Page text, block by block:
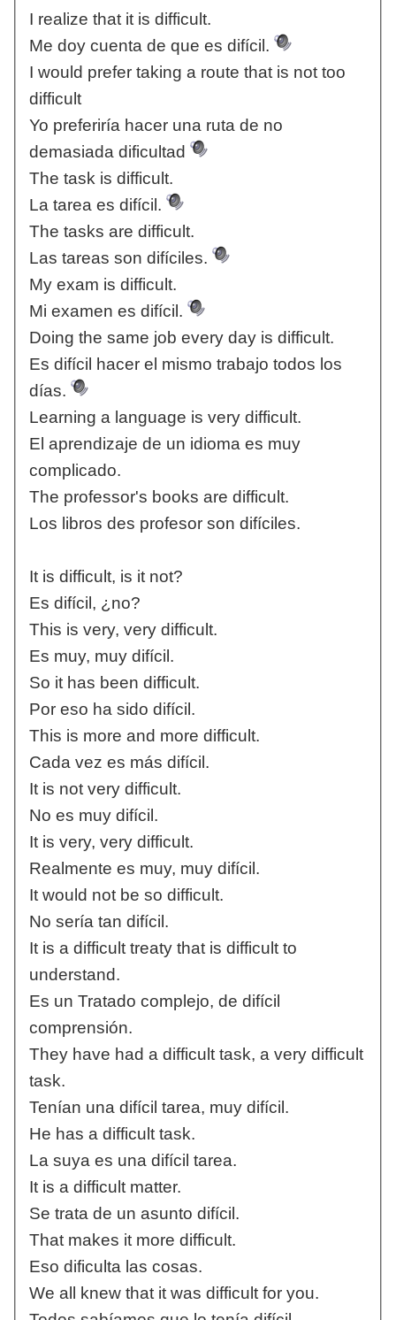
I realize that it is difficult.
Me doy cuenta de que es difícil.
I would prefer taking a route that is not too
difficult
Yo preferiría hacer una ruta de no
demasiada dificultad
The task is difficult.
La tarea es difícil.
The tasks are difficult.
Las tareas son difíciles.
My exam is difficult.
Mi examen es difícil.
Doing the same job every day is difficult.
Es difícil hacer el mismo trabajo todos los
días.
Learning a language is very difficult.
El aprendizaje de un idioma es muy
complicado.
The professor's books are difficult.
Los libros des profesor son difíciles.
It is difficult, is it not?
Es difícil, ¿no?
This is very, very difficult.
Es muy, muy difícil.
So it has been difficult.
Por eso ha sido difícil.
This is more and more difficult.
Cada vez es más difícil.
It is not very difficult.
No es muy difícil.
It is very, very difficult.
Realmente es muy, muy difícil.
It would not be so difficult.
No sería tan difícil.
It is a difficult treaty that is difficult to
understand.
Es un Tratado complejo, de difícil
comprensión.
They have had a difficult task, a very difficult
task.
Tenían una difícil tarea, muy difícil.
He has a difficult task.
La suya es una difícil tarea.
It is a difficult matter.
Se trata de un asunto difícil.
That makes it more difficult.
Eso dificulta las cosas.
We all knew that it was difficult for you.